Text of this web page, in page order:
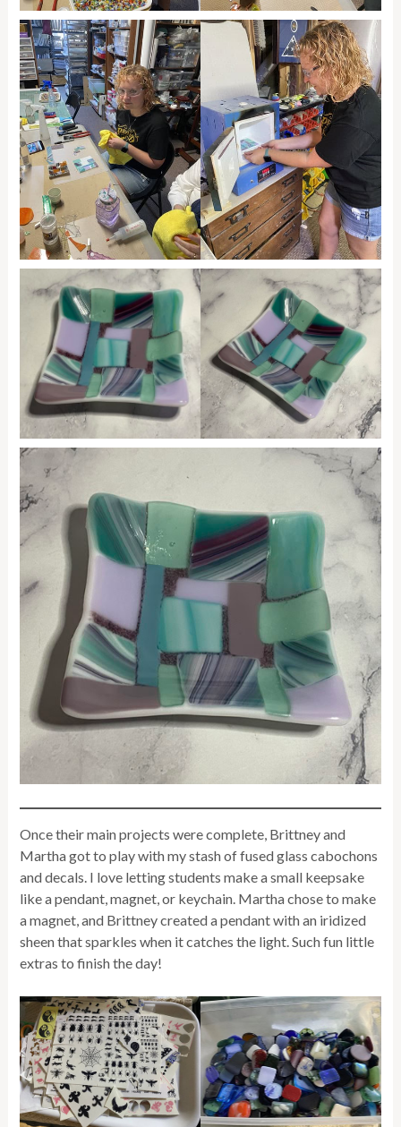
Once their main projects were complete, Brittney and
Martha got to play with my stash of fused glass cabochons
and decals. I love letting students make a small keepsake
like a pendant, magnet, or keychain. Martha chose to make
a magnet, and Brittney created a pendant with an iridized
sheen that sparkles when it catches the light. Such fun little
extras to finish the day!